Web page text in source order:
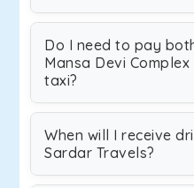
Do I need to pay
Mansa Devi
taxi?
When will I receive
Sardar Travels?